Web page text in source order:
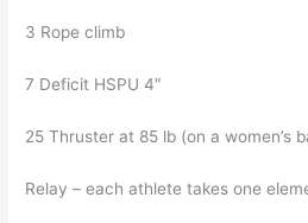
3 Rope climb
7 Deficit HSPU 4″
25 Thruster at 85 lb (on a women’s
Relay – each athlete takes one